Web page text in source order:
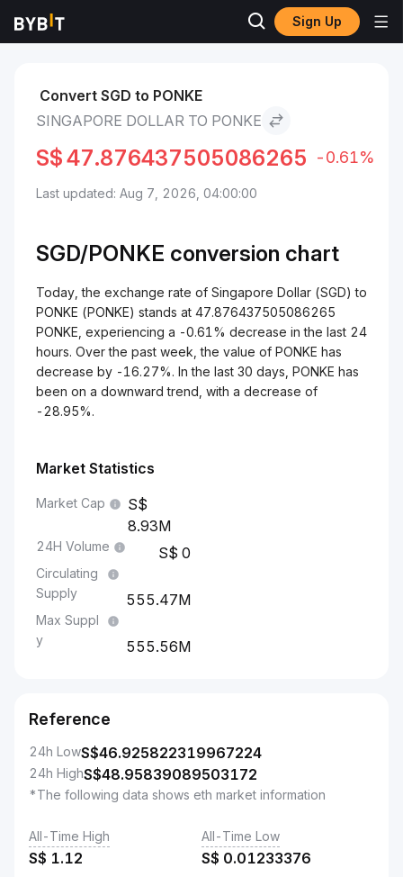
Sign Up
Markets Singapore Dollar to PONKE
Convert SGD to PONKE
SINGAPORE DOLLAR TO PONKE
S$47.876437505086265 -0.61%
Last updated: Aug 7, 2026, 04:00:00
SGD/PONKE conversion chart
Today, the exchange rate of Singapore Dollar (SGD) to
PONKE (PONKE) stands at 47.876437505086265
PONKE, experiencing a -0.61% decrease in the last 24
hours. Over the past week, the value of PONKE has
decrease by -16.27%. In the last 30 days, PONKE has
been on a downward trend, with a decrease of
-28.95%.
Market Statistics
Market Cap
8.93M
24H Volume 0
Circulating
Supply
555.47M
Max Suppl
y
555.56M
Reference
24h LowS$46.925822319967224
24h HighS$48.95839089503172
*The following data shows eth market information
All-Time High
S$ 1.12
All-Time Low
S$ 0.01233376